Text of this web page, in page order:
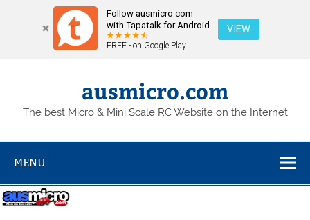
Follow ausmicro.com
with Tapatalk for Android
FREE - on Google Play
VIEW
Skip
ausmicro.com
The best Micro & Mini Scale RC Website on the Internet
MENU